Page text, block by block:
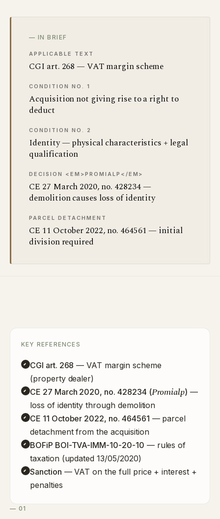
— IN BRIEF
APPLICABLE TEXT
CGI art. 268 — VAT margin scheme
CONDITION NO. 1
Acquisition not giving rise to a right to
deduct
CONDITION NO. 2
Identity — physical characteristics + legal
qualification
DECISION <EM>PROMIALP</EM>
CE 27 March 2020, no. 428234 —
demolition causes loss of identity
PARCEL DETACHMENT
CE 11 October 2022, no. 464561 — initial
division required
KEY REFERENCES
CGI art. 268 — VAT margin scheme
(property dealer)
CE 27 March 2020, no. 428234 (Promialp) —
loss of identity through demolition
CE 11 October 2022, no. 464561 — parcel
detachment from the acquisition
BOFiP BOI-TVA-IMM-10-20-10 — rules of
taxation (updated 13/05/2020)
Sanction — VAT on the full price + interest +
penalties
— 01